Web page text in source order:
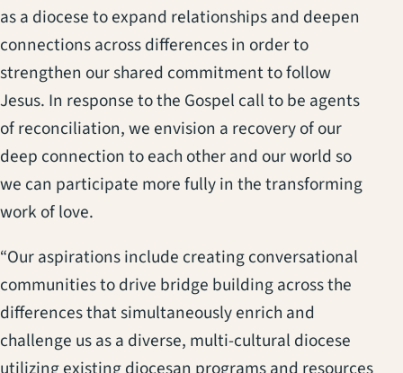
as a diocese to expand relationships and deepen
connections across differences in order to
strengthen our shared commitment to follow
Jesus. In response to the Gospel call to be agents
of reconciliation, we envision a recovery of our
deep connection to each other and our world so
we can participate more fully in the transforming
work of love.
“Our aspirations include creating conversational
communities to drive bridge building across the
differences that simultaneously enrich and
challenge us as a diverse, multi-cultural diocese